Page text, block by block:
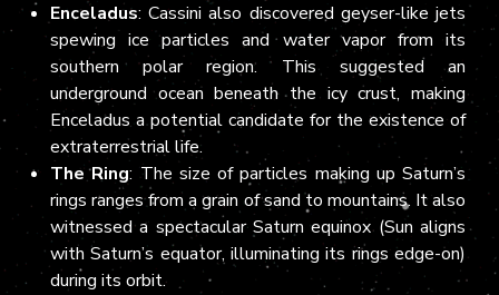
Enceladus: Cassini also discovered geyser-like jets
spewing ice particles and water vapor from its
southern polar region. This suggested an
underground ocean beneath the icy crust, making
Enceladus a potential candidate for the existence of
extraterrestrial life.
The Ring: The size of particles making up Saturn’s
rings ranges from a grain of sand to mountains. It also
witnessed a spectacular Saturn equinox (Sun aligns
with Saturn’s equator, illuminating its rings edge-on)
during its orbit.